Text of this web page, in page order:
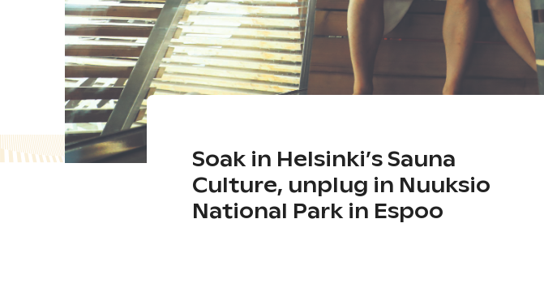
Soak in Helsinki’s Sauna
Culture, unplug in Nuuksio
National Park in Espoo